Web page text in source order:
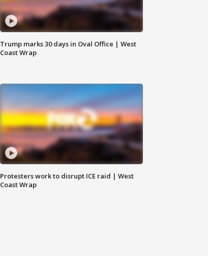
Trump marks 30 days in Oval Office | West
Coast Wrap
Protesters work to disrupt ICE raid | West
Coast Wrap